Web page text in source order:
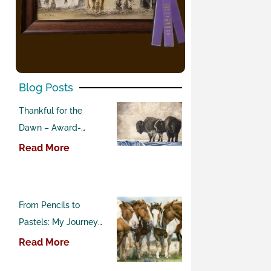
Blog Posts
Thankful for the
Dawn – Award-
Winning Buffalo
Read More
From Pencils to
Pastels: My Journey
into Western Art
Read More